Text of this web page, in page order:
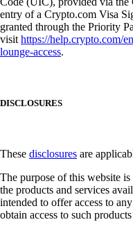
entry of a Crypto.com Visa
granted through the Priority
visithttps://help.crypto.com/
lounge-access.
DISCLOSURES
These disclosures are
The purpose of this website
the products and services
intended to offer access to
obtain access to such